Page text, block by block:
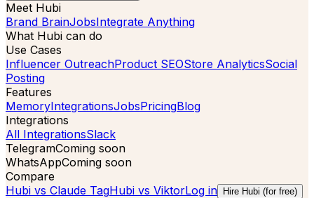
Meet Hubi
Brand BrainJobsIntegrate Anything
What Hubi can do
Use Cases
Influencer OutreachProduct SEOStore AnalyticsSocial
Posting
Features
MemoryIntegrationsJobsPricingBlog
Integrations
All IntegrationsSlack
TelegramComing soon
WhatsAppComing soon
Compare
Hubi vs Claude TagHubi vs ViktorLog in Hire Hubi (for free)